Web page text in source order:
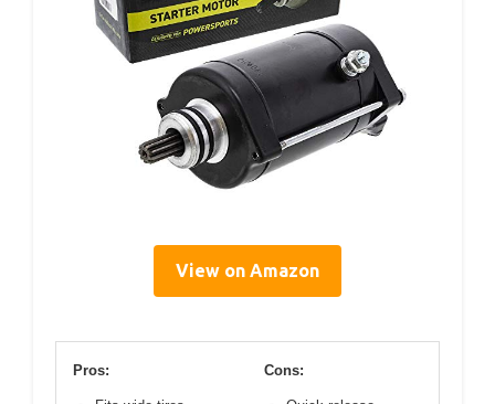
View on Amazon
Pros: Cons: